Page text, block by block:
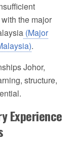
the major
(Major
.
Johor,
structure,
Experience